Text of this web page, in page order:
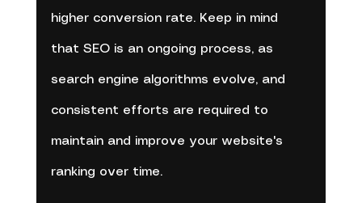
higher conversion rate. Keep in mind
that SEO is an ongoing process, as
search engine algorithms evolve, and
consistent efforts are required to
maintain and improve your website's
ranking over time.